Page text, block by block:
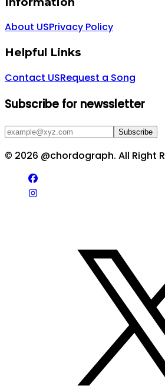
About USPrivacy Policy
Helpful Links
Contact USRequest a Song
Subscribe for newssletter
Subscribe
© 2026 @chordograph. All Right